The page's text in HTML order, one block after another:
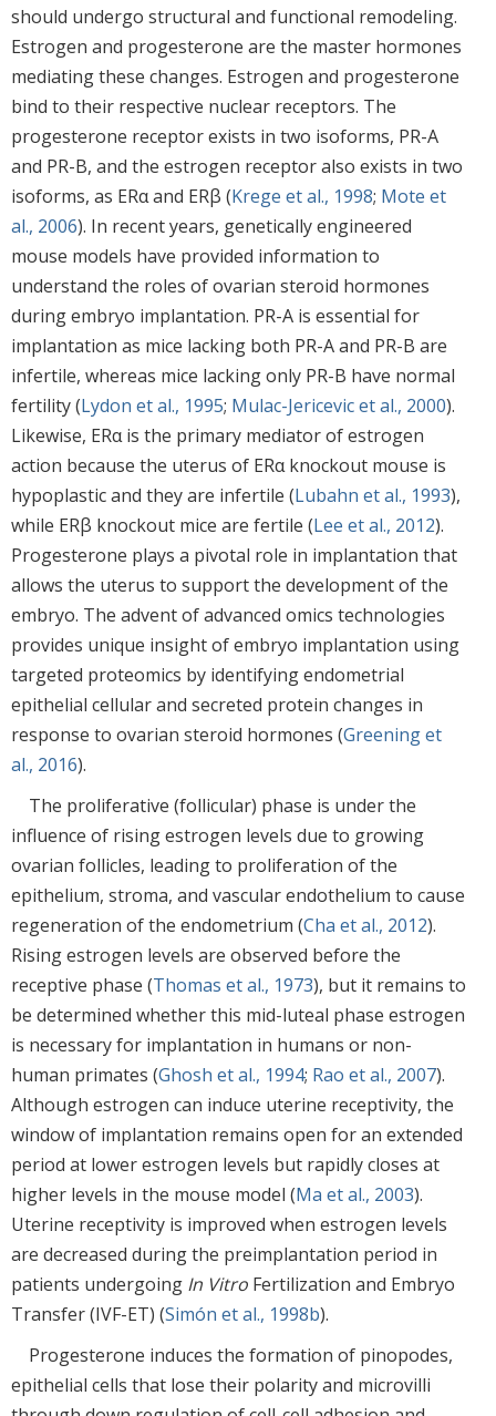
should undergo structural and functional remodeling.
Estrogen and progesterone are the master hormones
mediating these changes. Estrogen and progesterone
bind to their respective nuclear receptors. The
progesterone receptor exists in two isoforms, PR-A
and PR-B, and the estrogen receptor also exists in two
isoforms, as ERα and ERβ (Krege et al., 1998; Mote et
al., 2006). In recent years, genetically engineered
mouse models have provided information to
understand the roles of ovarian steroid hormones
during embryo implantation. PR-A is essential for
implantation as mice lacking both PR-A and PR-B are
infertile, whereas mice lacking only PR-B have normal
fertility (Lydon et al., 1995; Mulac-Jericevic et al., 2000).
Likewise, ERα is the primary mediator of estrogen
action because the uterus of ERα knockout mouse is
hypoplastic and they are infertile (Lubahn et al., 1993),
while ERβ knockout mice are fertile (Lee et al., 2012).
Progesterone plays a pivotal role in implantation that
allows the uterus to support the development of the
embryo. The advent of advanced omics technologies
provides unique insight of embryo implantation using
targeted proteomics by identifying endometrial
epithelial cellular and secreted protein changes in
response to ovarian steroid hormones (Greening et
al., 2016).
The proliferative (follicular) phase is under the
influence of rising estrogen levels due to growing
ovarian follicles, leading to proliferation of the
epithelium, stroma, and vascular endothelium to cause
regeneration of the endometrium (Cha et al., 2012).
Rising estrogen levels are observed before the
receptive phase (Thomas et al., 1973), but it remains to
be determined whether this mid-luteal phase estrogen
is necessary for implantation in humans or non-
human primates (Ghosh et al., 1994; Rao et al., 2007).
Although estrogen can induce uterine receptivity, the
window of implantation remains open for an extended
period at lower estrogen levels but rapidly closes at
higher levels in the mouse model (Ma et al., 2003).
Uterine receptivity is improved when estrogen levels
are decreased during the preimplantation period in
patients undergoing In Vitro Fertilization and Embryo
Transfer (IVF-ET) (Simón et al., 1998b).
Progesterone induces the formation of pinopodes,
epithelial cells that lose their polarity and microvilli